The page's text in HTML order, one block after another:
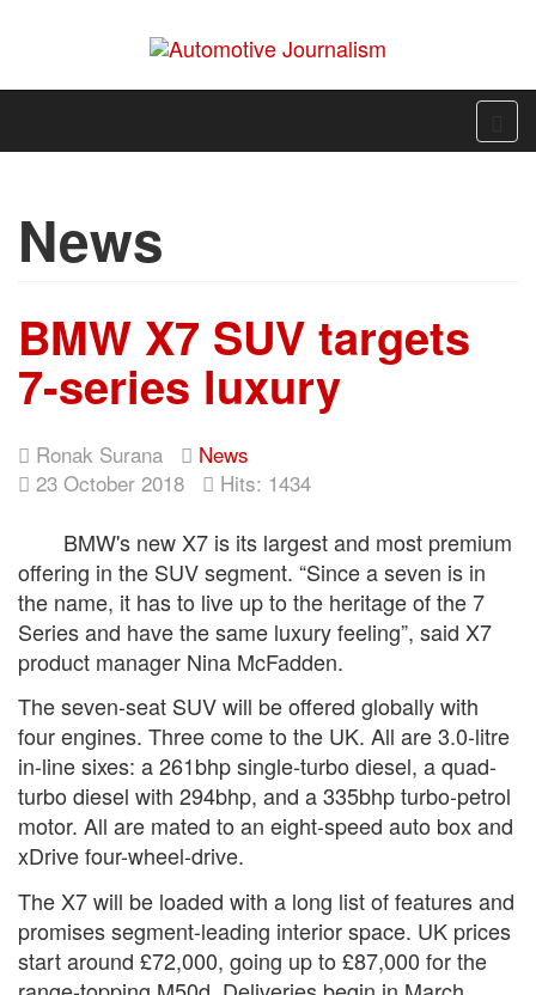
News
BMW X7 SUV targets
7-series luxury
Ronak Surana
News
23 October 2018
Hits: 1434
BMW's new X7 is its largest and most premium
offering in the SUV segment. “Since a seven is in
the name, it has to live up to the heritage of the 7
Series and have the same luxury feeling”, said X7
product manager Nina McFadden.
The seven-seat SUV will be offered globally with
four engines. Three come to the UK. All are 3.0-litre
in-line sixes: a 261bhp single-turbo diesel, a quad-
turbo diesel with 294bhp, and a 335bhp turbo-petrol
motor. All are mated to an eight-speed auto box and
xDrive four-wheel-drive.
The X7 will be loaded with a long list of features and
promises segment-leading interior space. UK prices
start around £72,000, going up to £87,000 for the